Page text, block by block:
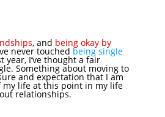
, and being okay by
never touched being single
year, I’ve thought a fair
Something about moving to
and expectation that I am
my life at this point in my life
relationships.